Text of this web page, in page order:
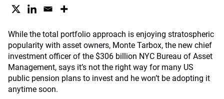
While the total portfolio approach is enjoying stratospheric
popularity with asset owners, Monte Tarbox, the new chief
investment officer of the $306 billion NYC Bureau of Asset
Management, says it’s not the right way for many US
public pension plans to invest and he won’t be adopting it
anytime soon.